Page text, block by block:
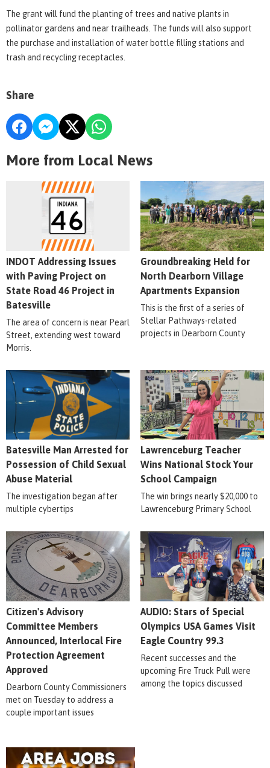
The grant will fund the planting of trees and native plants in
pollinator gardens and near trailheads. The funds will also support
the purchase and installation of water bottle filling stations and
trash and recycling receptacles.
Share
More from Local News
INDOT Addressing Issues
with Paving Project on
State Road 46 Project in
Batesville
The area of concern is near Pearl
Street, extending west toward
Morris.
Groundbreaking Held for
North Dearborn Village
Apartments Expansion
This is the first of a series of
Stellar Pathways-related
projects in Dearborn County
Batesville Man Arrested for
Possession of Child Sexual
Abuse Material
The investigation began after
multiple cybertips
Lawrenceburg Teacher
Wins National Stock Your
School Campaign
The win brings nearly $20,000 to
Lawrenceburg Primary School
Citizen's Advisory
Committee Members
Announced, Interlocal Fire
Protection Agreement
Approved
Dearborn County Commissioners
met on Tuesday to address a
couple important issues
AUDIO: Stars of Special
Olympics USA Games Visit
Eagle Country 99.3
Recent successes and the
upcoming Fire Truck Pull were
among the topics discussed